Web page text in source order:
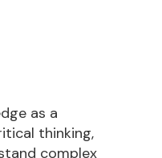
as a
thinking,
complex